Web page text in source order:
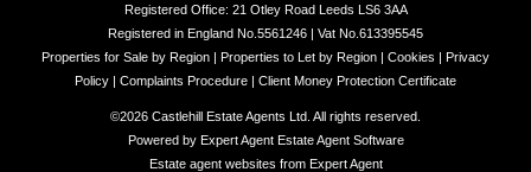
Registered Office: 21 Otley Road Leeds LS6 3AA
Registered in England No.5561246 | Vat No.613395545
Properties for Sale by Region | Properties to Let by Region | Cookies | Privacy
Policy | Complaints Procedure | Client Money Protection Certificate
©2026 Castlehill Estate Agents Ltd. All rights reserved.
Powered by Expert Agent Estate Agent Software
Estate agent websites from Expert Agent